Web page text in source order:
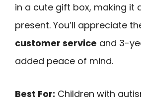
in a cute gift box, making it
present. You’ll appreciate
customer service and 3-
added peace of mind.
Best For: Children with